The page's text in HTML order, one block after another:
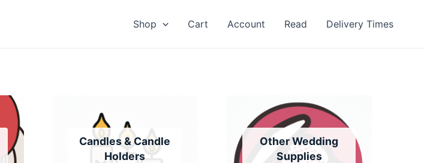
Shop Cart Account Read Delivery Times
Candles & Candle
Holders
Other Wedding
Supplies